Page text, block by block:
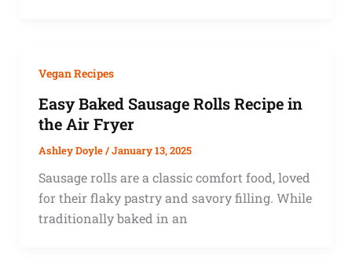
Vegan Recipes
Easy Baked Sausage Rolls Recipe in
the Air Fryer
Ashley Doyle/January 13, 2025
Sausage rolls are a classic comfort food, loved
for their flaky pastry and savory filling. While
traditionally baked in an